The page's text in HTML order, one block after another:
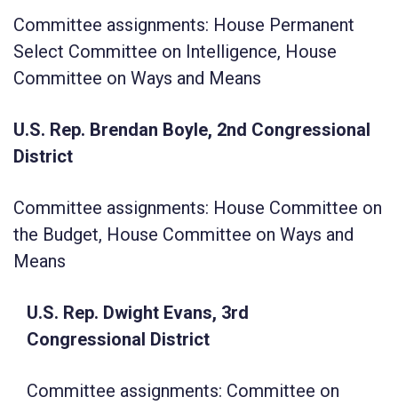
Committee assignments: House Permanent
Select Committee on Intelligence, House
Committee on Ways and Means
U.S. Rep. Brendan Boyle, 2nd Congressional
District
Committee assignments: House Committee on
the Budget, House Committee on Ways and
Means
U.S. Rep. Dwight Evans, 3rd
Congressional District
Committee assignments: Committee on